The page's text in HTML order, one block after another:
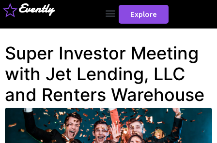
Evently Explore
Super Investor Meeting
with Jet Lending, LLC
and Renters Warehouse